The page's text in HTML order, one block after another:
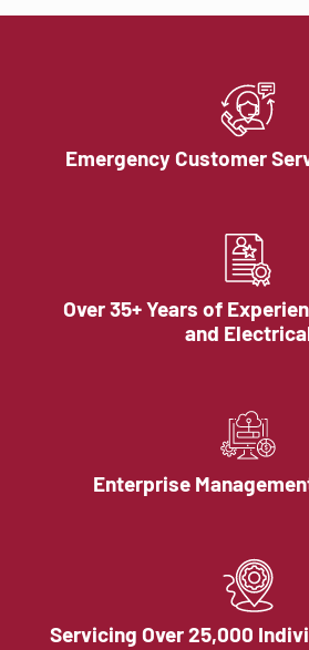
Emergency Customer
Over 35+ Years of
and
Enterprise
Servicing Over 25,000